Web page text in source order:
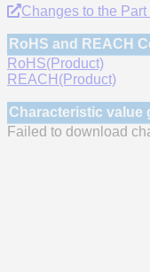
Changes to the
RoHS and REACH
RoHS(Product)
REACH(Product)
Characteristic value
Failed to download